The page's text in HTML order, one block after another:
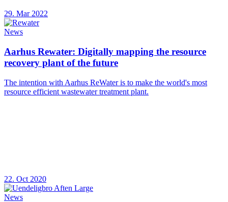
29. Mar 2022
News
Aarhus Rewater: Digitally mapping the resource
recovery plant of the future
The intention with Aarhus ReWater is to make the world's most
resource efficient wastewater treatment plant.
22. Oct 2020
News